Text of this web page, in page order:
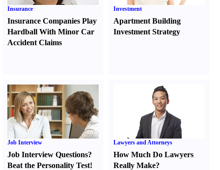
Insurance
Insurance Companies Play
Hardball With Minor Car
Accident Claims
Investment
Apartment Building
Investment Strategy
Job Interview
Job Interview Questions?
Beat the Personality Test!
Lawyers and Attorneys
How Much Do Lawyers
Really Make?